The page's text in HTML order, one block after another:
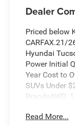
Dealer
Priced below
CARFAX.21/
Hyundai
Power Initial
Year Cost to
SUVs Under
BrandsAWD,
wheels, AM/
Read More...